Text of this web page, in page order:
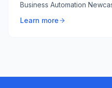
Business Automation
Learn more